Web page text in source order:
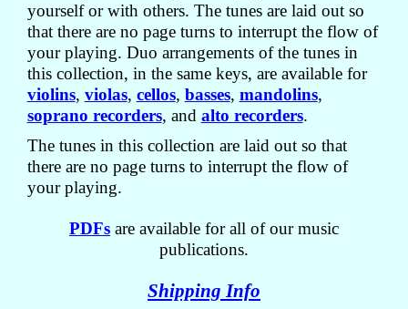
yourself or with others. The tunes are laid out so
that there are no page turns to interrupt the flow of
your playing. Duo arrangements of the tunes in
this collection, in the same keys, are available for
violins, violas, cellos, basses, mandolins,
soprano recorders, and alto recorders.
The tunes in this collection are laid out so that
there are no page turns to interrupt the flow of
your playing.
PDFsare available for all of our music
publications.
Shipping Info